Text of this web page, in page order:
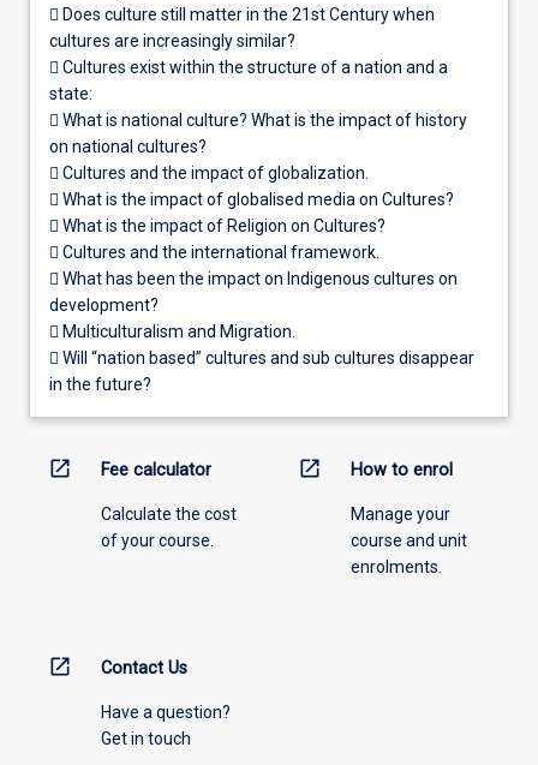
 Does culture still matter in the 21st Century when
cultures are increasingly similar?
 Cultures exist within the structure of a nation and a
state:
 What is national culture? What is the impact of history
on national cultures?
 Cultures and the impact of globalization.
 What is the impact of globalised media on Cultures?
 What is the impact of Religion on Cultures?
 Cultures and the international framework.
 What has been the impact on Indigenous cultures on
development?
 Multiculturalism and Migration.
 Will “nation based” cultures and sub cultures disappear
in the future?
open_in_new Fee calculator
Calculate the cost
of your course.
open_in_new How to enrol
Manage your
course and unit
enrolments.
open_in_new Contact Us
Have a question?
Get in touch